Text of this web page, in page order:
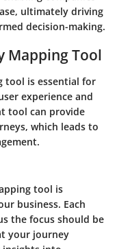
ultimately driving
decision-making.
Mapping Tool
tool is essential for
experience and
tool can provide
which leads to
tool is
business. Each
the focus should be
your journey